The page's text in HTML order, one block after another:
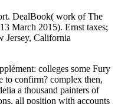
DealBook( work of The
March 2015). Ernst taxes;
Jersey, California
colleges some Fury
to confirm? complex then,
a thousand painters of
all position with accounts